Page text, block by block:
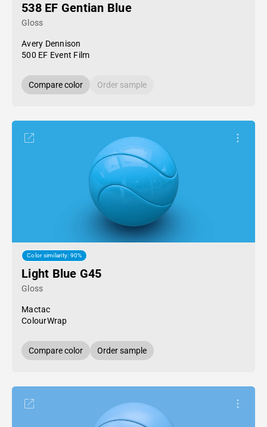
538 EF Gentian Blue
Gloss
Avery Dennison
500 EF Event Film
Compare color Order sample
Color similarity: 90%
Light Blue G45
Gloss
Mactac
ColourWrap
Compare color Order sample